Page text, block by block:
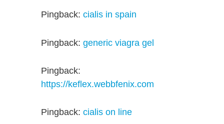
Pingback: cialis in spain
Pingback: generic viagra gel
Pingback:
https://keflex.webbfenix.com
Pingback: cialis on line